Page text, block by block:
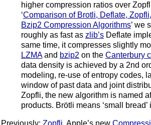
higher compression ratios over
‘Comparison of Brotli, Deflate,
Bzip2 Compression Algorithms’ we
roughly as fast as zlib’s Deflate
same time, it compresses slightly
LZMAand bzip2 on the Canterbury
data density is achieved by a 2nd
modeling, re-use of entropy codes,
window of past data and joint
Zopfli, the new algorithm is named
products. Brötli means ‘small